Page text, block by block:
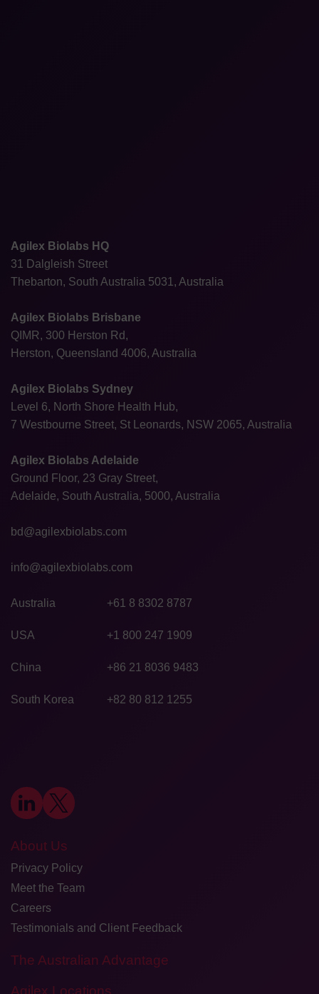
Agilex Biolabs HQ
31 Dalgleish Street
Thebarton, South Australia 5031, Australia
Agilex Biolabs Brisbane
QIMR, 300 Herston Rd,
Herston, Queensland 4006, Australia
Agilex Biolabs Sydney
Level 6, North Shore Health Hub,
7 Westbourne Street, St Leonards, NSW 2065, Australia
Agilex Biolabs Adelaide
Ground Floor, 23 Gray Street,
Adelaide, South Australia, 5000, Australia
bd@agilexbiolabs.com
info@agilexbiolabs.com
Australia +61 8 8302 8787
USA +1 800 247 1909
China +86 21 8036 9483
South Korea +82 80 812 1255
About Us
Privacy Policy
Meet the Team
Careers
Testimonials and Client Feedback
The Australian Advantage
Agilex Locations